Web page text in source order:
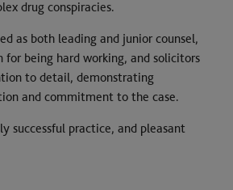
drug conspiracies.
as both leading and junior counsel,
for being hard working, and solicitors
to detail, demonstrating
and commitment to the case.
successful practice, and pleasant